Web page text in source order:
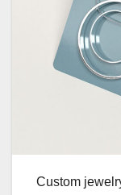
Custom